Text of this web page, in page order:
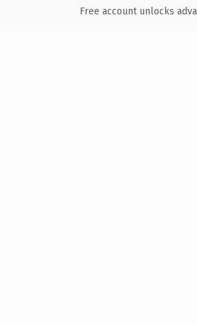
Free account unlocks